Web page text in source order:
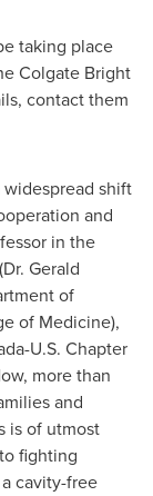
taking place
Colgate Bright
contact them
shift
and
in the
Gerald
of
of Medicine),
U.S. Chapter
more than
and
is of utmost
fighting
cavity-free